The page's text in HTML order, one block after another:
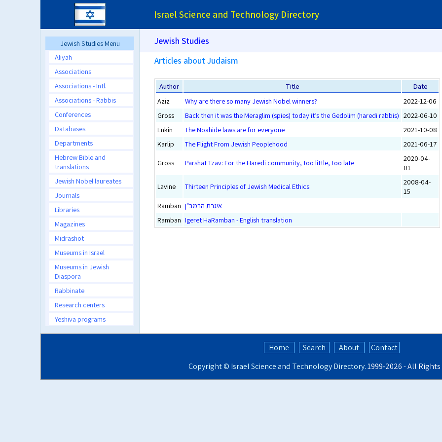
Israel Science and Technology Directory
Jewish Studies Menu
Aliyah
Associations
Associations - Intl.
Associations - Rabbis
Conferences
Databases
Departments
Hebrew Bible and
translations
Jewish Nobel laureates
Journals
Libraries
Magazines
Midrashot
Museums in Israel
Museums in Jewish
Diaspora
Rabbinate
Research centers
Yeshiva programs
Jewish Studies
Articles about Judaism
Author Title
Date
Aziz
Why are there so many Jewish Nobel winners?
2022-12-06
Gross
Back then it was the Meraglim (spies) today it’s the Gedolim (haredi rabbis) 2022-06-10
Enkin
The Noahide laws are for everyone
2021-10-08
Karlip
The Flight From Jewish Peoplehood
2021-06-17
Gross
Parshat Tzav: For the Haredi community, too little, too late
2020-04-
01
Lavine
Thirteen Principles of Jewish Medical Ethics
2008-04-
15
Ramban איגרת הרמב"ן
Ramban Igeret HaRamban - English translation
Home Search About
Contact
Copyright © Israel Science and Technology Directory. 1999‑2026 - All